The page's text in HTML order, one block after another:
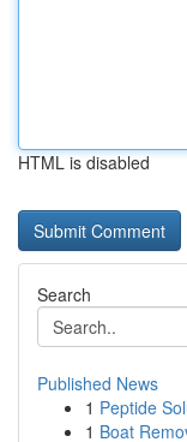
HTML is disabled
Search
Published News
1 Peptide
1 Boat